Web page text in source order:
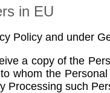
in EU
Policy and under
a copy of the
whom the
Processing such